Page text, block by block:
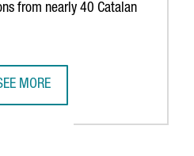
from nearly 40 Catalan
MORE